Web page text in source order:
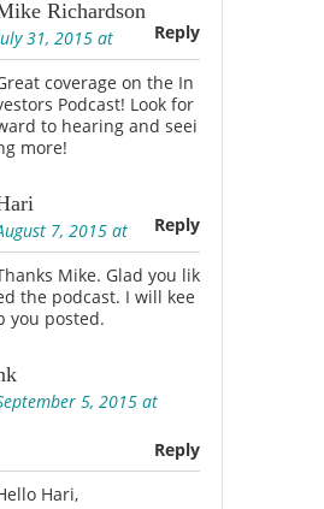
Richardson
31, 2015 at Reply
coverage on the In
Podcast! Look for
to hearing and seei
more!
7, 2015 at Reply
Mike. Glad you lik
the podcast. I will kee
you posted.
5, 2015 at
Reply
Hari,